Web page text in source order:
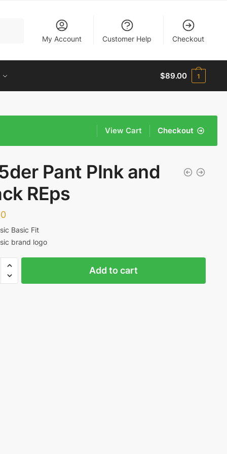
My Account Customer Help Checkout
$89.00 1
Checkout
View Cart
Pant PInk and
REps
Basic Fit
brand logo
Add to cart